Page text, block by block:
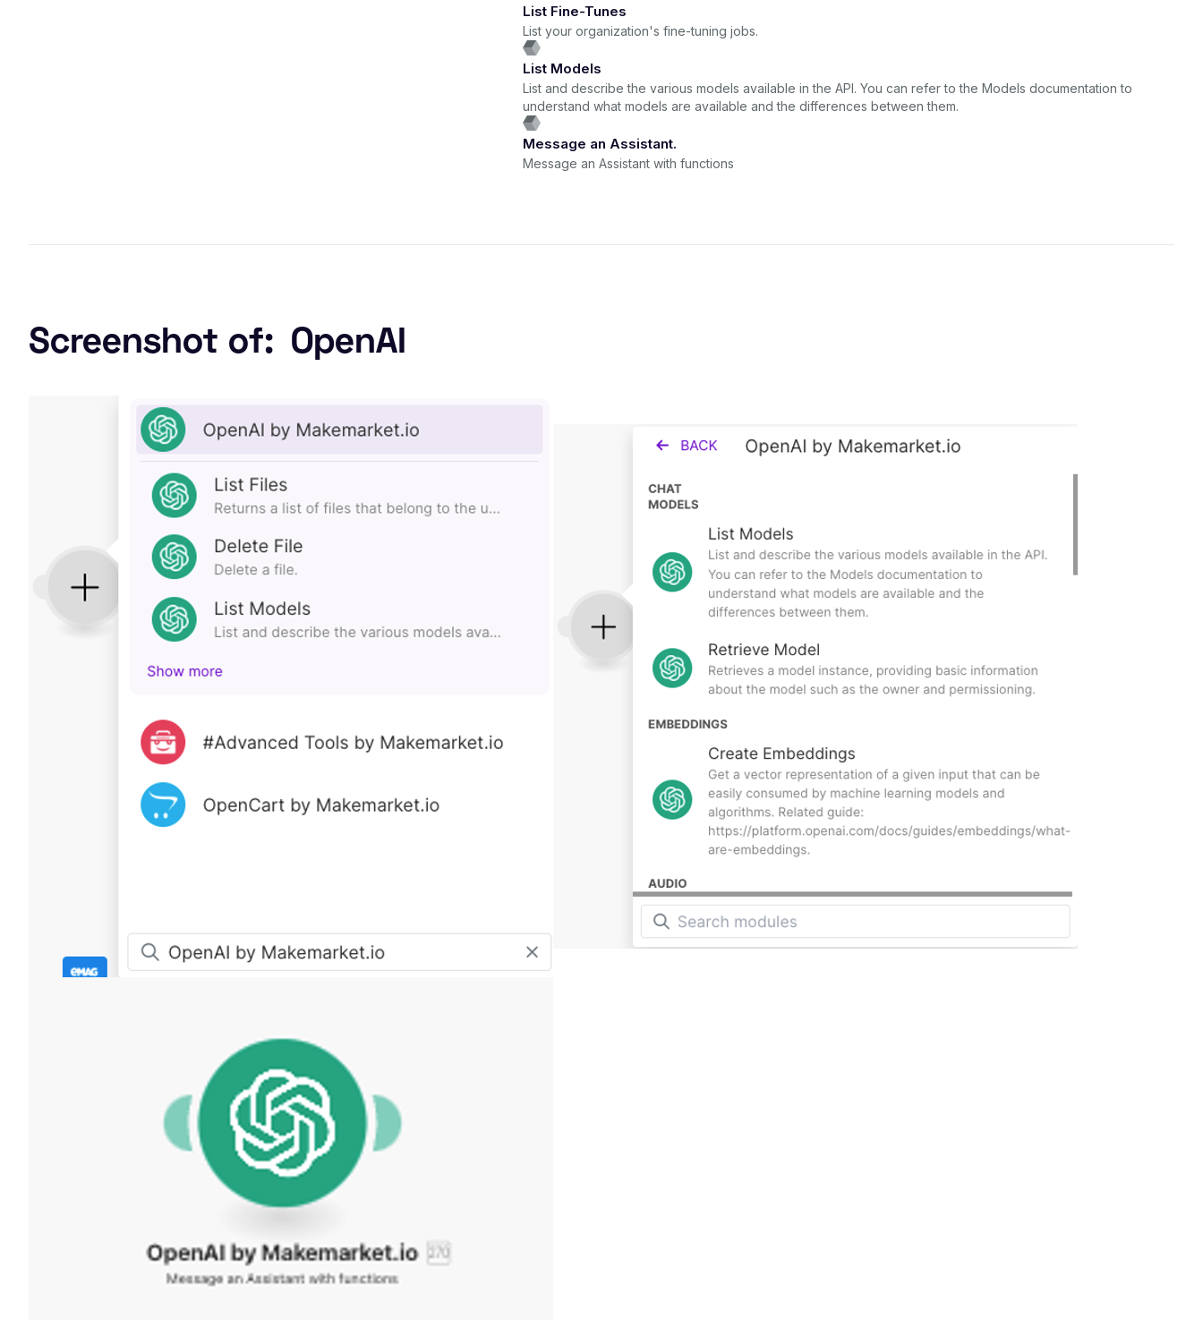
List Fine-Tunes
List your organization's fine-tuning jobs.
List Models
List and describe the various models available in the API. You can refer to the Models documentation to
understand what models are available and the differences between them.
Message an Assistant.
Message an Assistant with functions
Screenshot of: OpenAI